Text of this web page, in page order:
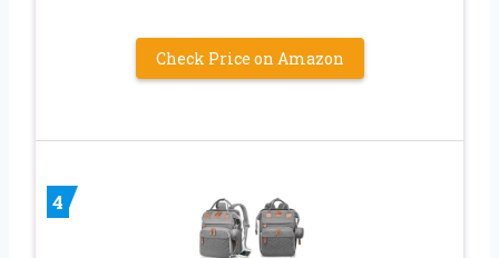
Check Price on Amazon
4